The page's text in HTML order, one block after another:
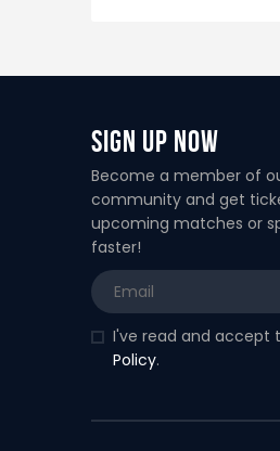
Sign Up Now
Become a member of
community and get
upcoming matches or
faster!
I've read and accept
Policy.